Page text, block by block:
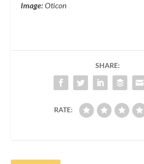
Image:Oticon
SHARE:
RATE: